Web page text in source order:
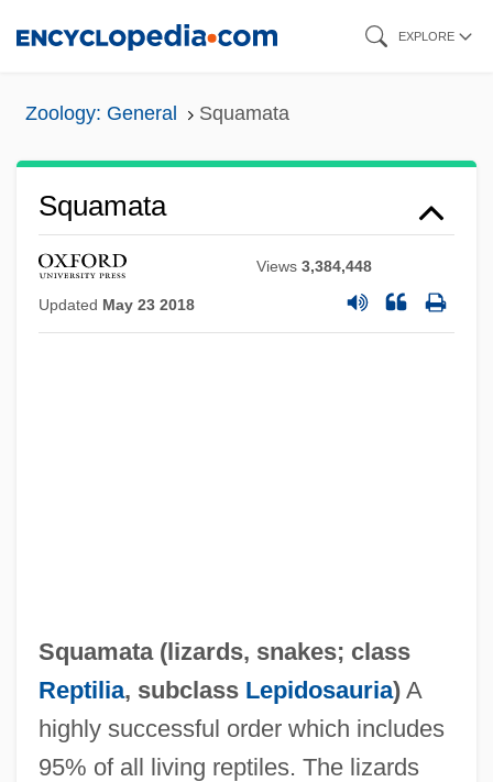
EXPLORE
Zoology: General Squamata
Squamata
Views3,384,448
Updated May 23 2018
Squamata (lizards, snakes; class
Reptilia, subclass Lepidosauria)A
highly successful order which includes
95% of all living reptiles. The lizards